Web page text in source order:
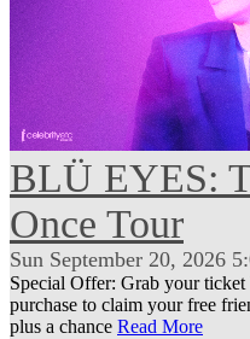
BLÜ EYES:
Once Tour
Sun September 20, 2026
Special Offer: Grab your
purchase to claim your free
plus a chance Read More